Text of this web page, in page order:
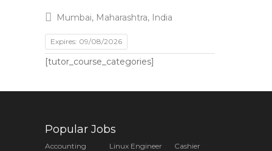
Mumbai, Maharashtra, India
Expires: 09/08/2026
[tutor_course_categories]
Popular Jobs
Accounting
Linux Engineer
Cashier